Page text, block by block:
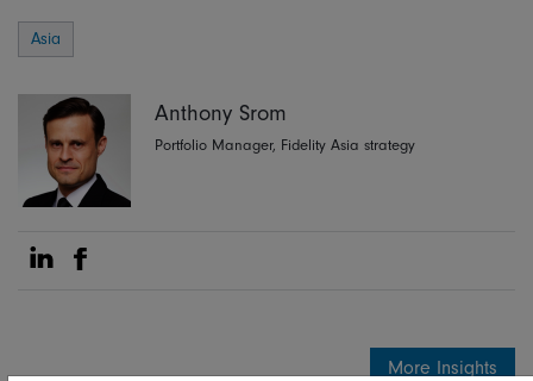
Asia
Anthony Srom
Portfolio Manager, Fidelity Asia strategy
Share on Linkedin
Share on Facebook
More Insights